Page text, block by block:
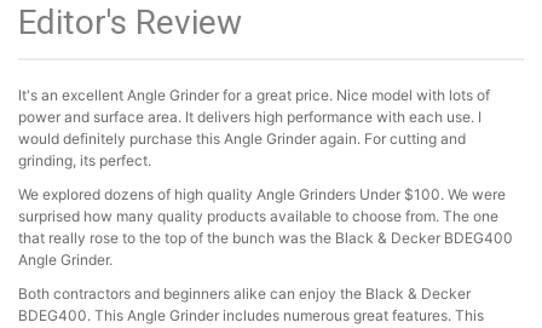
Editor's Review
It's an excellent Angle Grinder for a great price. Nice model with lots of
power and surface area. It delivers high performance with each use. I
would definitely purchase this Angle Grinder again. For cutting and
grinding, its perfect.
We explored dozens of high quality Angle Grinders Under $100. We were
surprised how many quality products available to choose from. The one
that really rose to the top of the bunch was the Black & Decker BDEG400
Angle Grinder.
Both contractors and beginners alike can enjoy the Black & Decker
BDEG400. This Angle Grinder includes numerous great features. This